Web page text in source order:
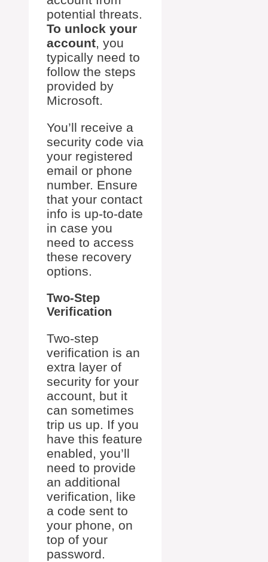
potential threats.
To unlock your
account, you
typically need to
follow the steps
provided by
Microsoft.
You’ll receive a
security code via
your registered
email or phone
number. Ensure
that your contact
info is up-to-date
in case you
need to access
these recovery
options.
Two-Step
Verification
Two-step
verification is an
extra layer of
security for your
account, but it
can sometimes
trip us up. If you
have this feature
enabled, you’ll
need to provide
an additional
verification, like
a code sent to
your phone, on
top of your
password.